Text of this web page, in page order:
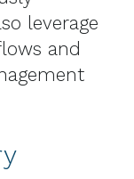
leverage
and